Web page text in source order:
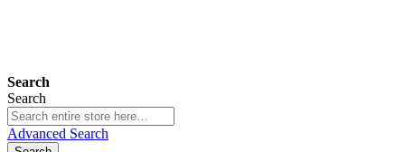
Search
Search
Advanced Search